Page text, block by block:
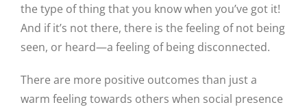
the type of thing that you know when you’ve got it!
And if it’s not there, there is the feeling of not being
seen, or heard—a feeling of being disconnected.
There are more positive outcomes than just a
warm feeling towards others when social presence